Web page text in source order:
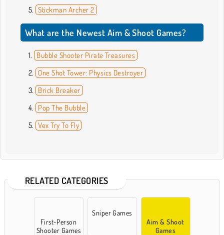
Stickman Archer 2
What are the Newest Aim & Shoot Games?
Bubble Shooter Pirate Treasures
One Shot Tower: Physics Destroyer
Brick Breaker
Pop The Bubble
Vex Try To Fly
RELATED CATEGORIES
First-Person
Shooter Games
Sniper Games
Aim & Shoot
Games